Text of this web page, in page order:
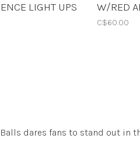
LIGHT UPS
78A 60mm
W/RED
60mm
C$60.00
dares fans to stand out